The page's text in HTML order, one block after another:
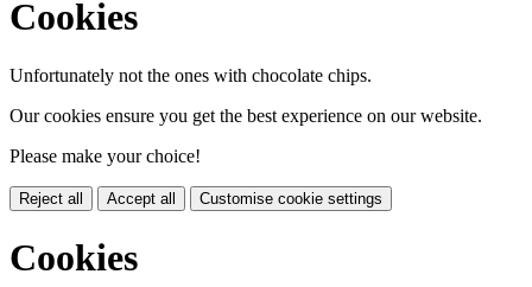
Cookies
Unfortunately not the ones with chocolate chips.
Our cookies ensure you get the best experience on our website.
Please make your choice!
Reject all Accept all Customise cookie settings
Cookies